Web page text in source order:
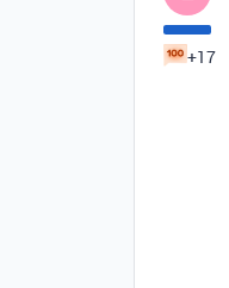
+17